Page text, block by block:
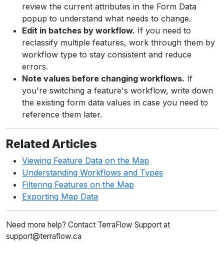
review the current attributes in the Form Data
popup to understand what needs to change.
Edit in batches by workflow. If you need to
reclassify multiple features, work through them by
workflow type to stay consistent and reduce
errors.
Note values before changing workflows. If
you're switching a feature's workflow, write down
the existing form data values in case you need to
reference them later.
Related Articles
Viewing Feature Data on the Map
Understanding Workflows and Types
Filtering Features on the Map
Exporting Map Data
Need more help? Contact TerraFlow Support at
support@terraflow.ca